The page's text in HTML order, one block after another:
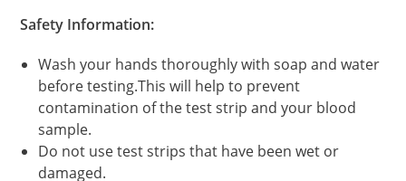
Safety Information:
Wash your hands thoroughly with soap and water
before testing.This will help to prevent
contamination of the test strip and your blood
sample.
Do not use test strips that have been wet or
damaged.